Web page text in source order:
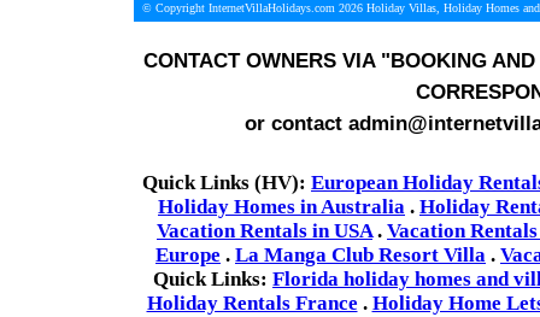
© Copyright InternetVillaHolidays.com 2026 Holiday Villas, Holiday Homes
CONTACT OWNERS VIA"BOOKING AND
or contact
Quick Links (HV): European Holiday
Holiday Homes in Australia . Holiday
Vacation Rentals in USA. Vacation
Europe . La Manga Club Resort Villa .
Quick Links: Florida holiday homes and
Holiday Rentals France . Holiday Home